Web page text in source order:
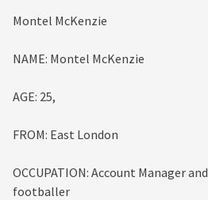
Montel McKenzie
NAME: Montel McKenzie
AGE: 25,
FROM: East London
OCCUPATION: Account Manager
footballer